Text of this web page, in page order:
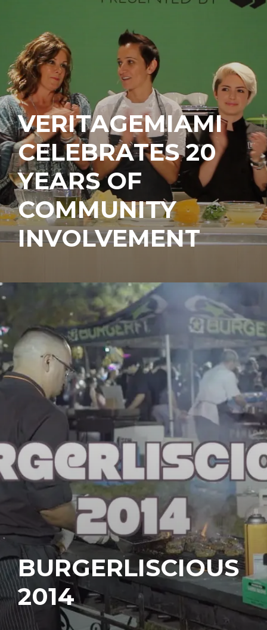
VERITAGEMIAMI
CELEBRATES 20
YEARS OF
COMMUNITY
INVOLVEMENT
BURGERLISCIOUS
2014